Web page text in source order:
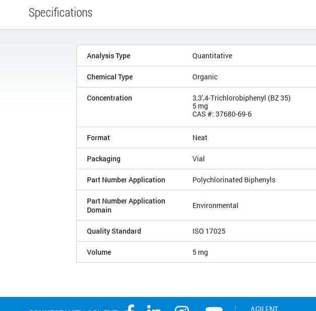
Specifications
Analysis Type Quantitative
Chemical Type Organic
Concentration
3,3',4-Trichlorobiphenyl (BZ 35)
5 mg
CAS #: 37680-69-6
Format Neat
Packaging Vial
Part Number Application Polychlorinated Biphenyls
Part Number Application
Domain
Environmental
Quality Standard ISO 17025
Volume 5 mg